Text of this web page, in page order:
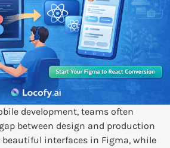
development, teams often
between design and production
beautiful interfaces in Figma, while